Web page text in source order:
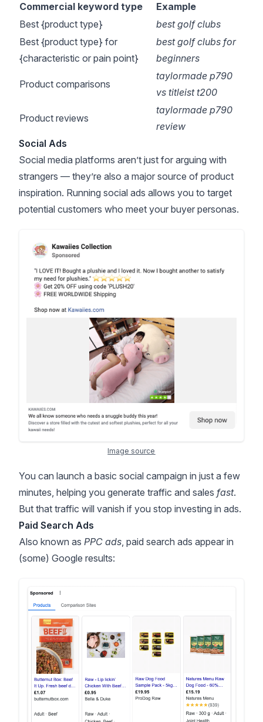
Commercial keyword type
Example
Best {product type}
best golf clubs
Best {product type} for
{characteristic or pain point}
best golf clubs for
beginners
Product comparisons
taylormade p790
vs titleist t200
Product reviews
taylormade p790
review
Social Ads
Social media platforms aren’t just for arguing with
strangers — they’re also a major source of product
inspiration. Running social ads allows you to target
potential customers who meet your buyer personas.
Image source
You can launch a basic social campaign in just a few
minutes, helping you generate traffic and sales fast.
But that traffic will vanish if you stop investing in ads.
Paid Search Ads
Also known as PPC ads , paid search ads appear in
(some) Google results: